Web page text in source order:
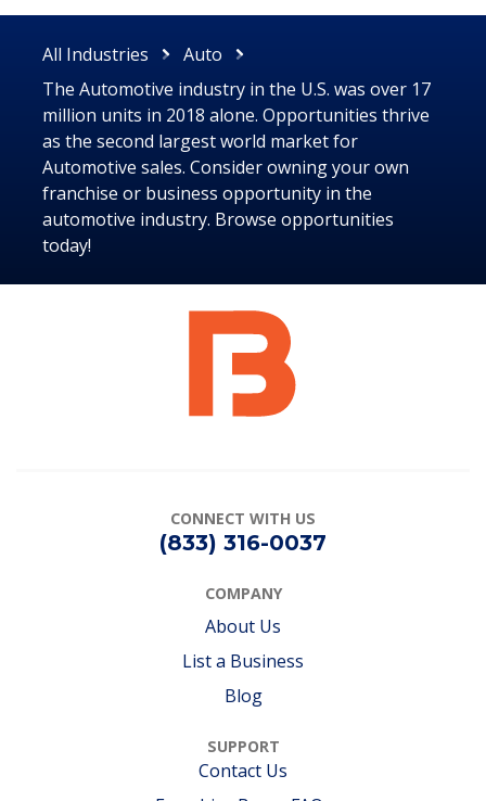
All Industries
Auto
The Automotive industry in the U.S. was over 17
million units in 2018 alone. Opportunities thrive
as the second largest world market for
Automotive sales. Consider owning your own
franchise or business opportunity in the
automotive industry. Browse opportunities
today!
CONNECT WITH US
(833) 316-0037
COMPANY
About Us
List a Business
Blog
SUPPORT
Contact Us